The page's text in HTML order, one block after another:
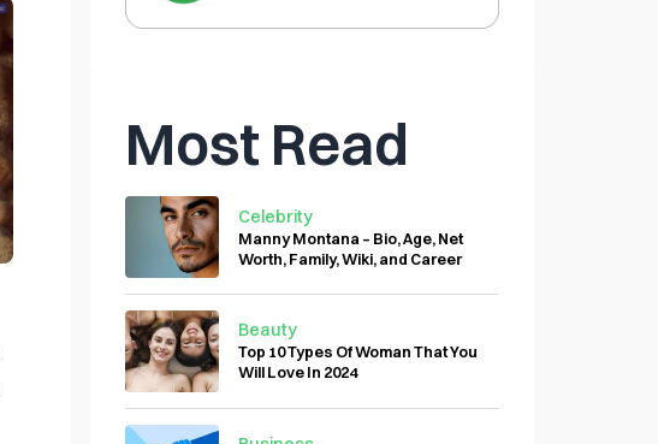
Most Read
Celebrity
Manny Montana – Bio, Age, Net
Worth, Family, Wiki, and Career
Beauty
Top 10 Types Of Woman That You
Will Love In 2024